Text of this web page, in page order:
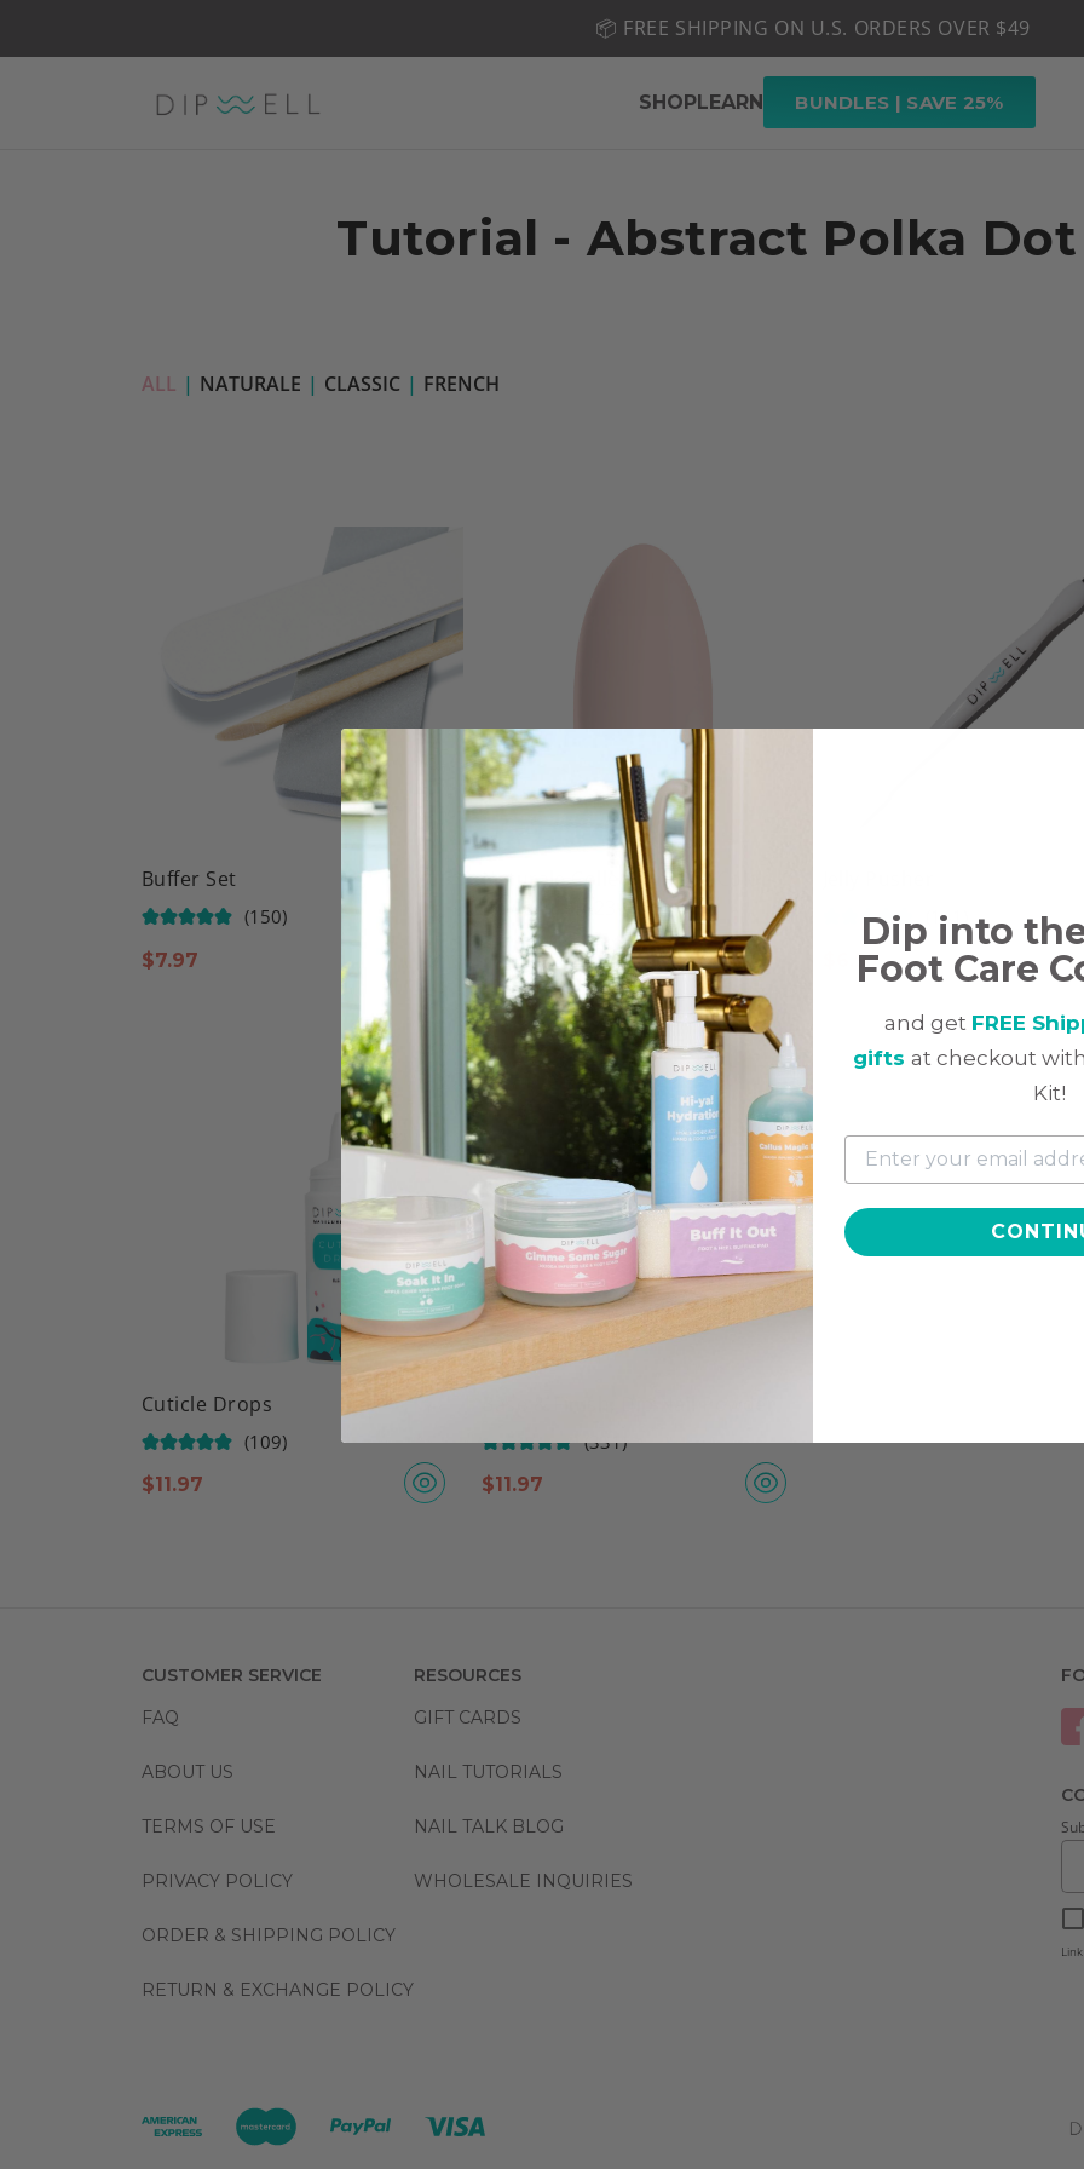
🤎 SHOP NEW:GEL POLISH NUDE-TRALS
📦 FREE SHIPPING ON U.S. ORDERS OVER $49
SHOPLEARN BUNDLES | SAVE 25%
Tutorial - Abstract Polka
ALL | NATURALE | CLASSIC | FRENCH
Buffer Set
(150)
$7.97
Naturale Collection, Dip Color
Powder, NA23
(49)
$11.97
(141)
6.97
Cuticle Drops
(109)
$11.97
(331)
$11.97
CUSTOMER SERVICE
FAQ
ABOUT US
TERMS OF USE
PRIVACY POLICY
ORDER & SHIPPING POLICY
RETURN & EXCHANGE POLICY
RESOURCES
GIFT CARDS
NAIL TUTORIALS
NAIL TALK BLOG
WHOLESALE INQUIRIES
Dip into
Foot Care
and get FREE
gifts at checkout
Kit!